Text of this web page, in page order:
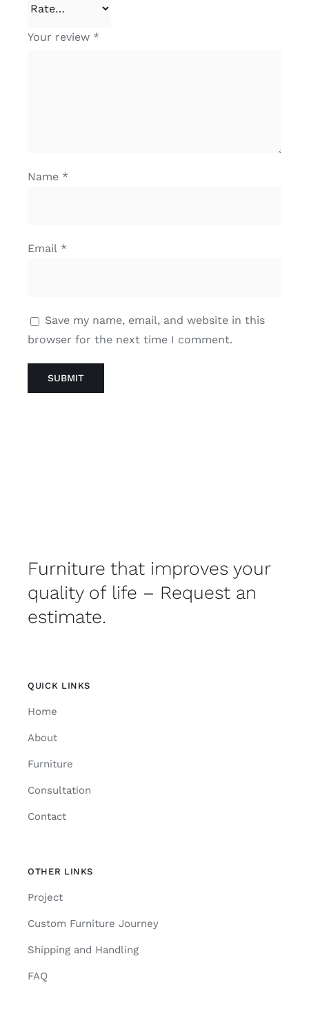
Your review *
Name *
Email *
Save my name, email, and website in this
browser for the next time I comment.
Furniture that improves your
quality of life – Request an
estimate.
QUICK LINKS
Home
About
Furniture
Consultation
Contact
OTHER LINKS
Project
Custom Furniture Journey
Shipping and Handling
FAQ